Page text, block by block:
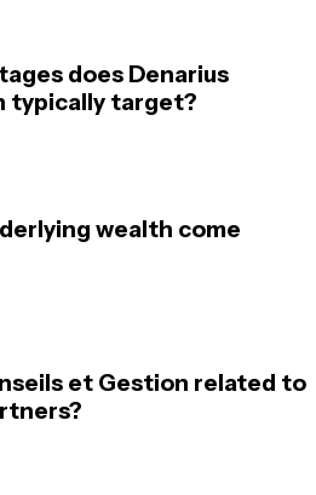
does Denarius
typically target?
wealth come
et Gestion related to